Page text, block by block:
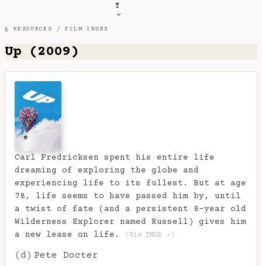
T
§ RESOURCES /FILM INDEX
Up (2009)
Carl Fredricksen spent his entire life
dreaming of exploring the globe and
experiencing life to its fullest. But at age
78, life seems to have passed him by, until
a twist of fate (and a persistent 8-year old
Wilderness Explorer named Russell) gives him
a new lease on life.
(Via TMDB ↗)
(d) Pete Docter